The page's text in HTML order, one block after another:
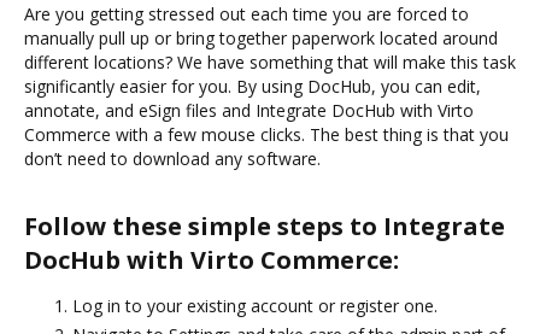
Are you getting stressed out each time you are forced to
manually pull up or bring together paperwork located around
different locations? We have something that will make this task
significantly easier for you. By using DocHub, you can edit,
annotate, and eSign files and Integrate DocHub with Virto
Commerce with a few mouse clicks. The best thing is that you
don’t need to download any software.
Follow these simple steps to Integrate
DocHub with Virto Commerce:
Log in to your existing account or register one.